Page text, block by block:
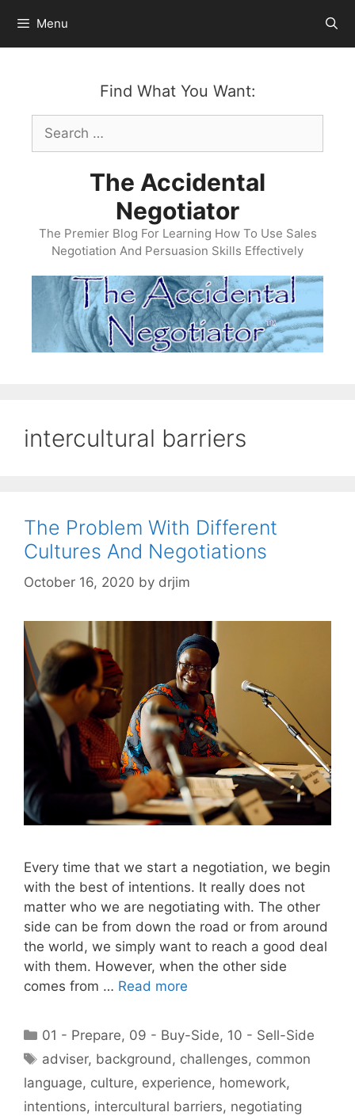
content
Menu
Find What You Want:
Search
for:
The Accidental
Negotiator
The Premier Blog For Learning How To Use Sales
Negotiation And Persuasion Skills Effectively
intercultural barriers
The Problem With Different
Cultures And Negotiations
October 16, 2020 by drjim
Every time that we start a negotiation, we begin
with the best of intentions. It really does not
matter who we are negotiating with. The other
side can be from down the road or from around
the world, we simply want to reach a good deal
with them. However, when the other side
comes from … Read more
Categories
01 - Prepare, 09 - Buy-Side, 10 - Sell-Side
Tags
adviser, background, challenges, common
language, culture, experience, homework,
intentions, intercultural barriers, negotiating